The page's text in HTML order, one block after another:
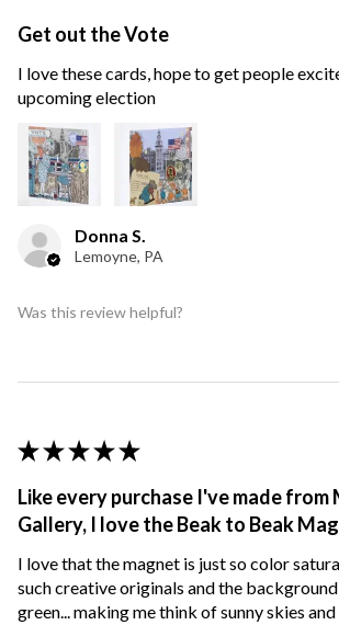
Get out the Vote
I love these cards, hope to get people
upcoming election
Donna S.
Lemoyne, PA
Was this review helpful?
★ ★ ★ ★ ★
Like every purchase I've made from
Gallery, I love the Beak to Beak
I love that the magnet is just so color
such creative originals and the
green... making me think of sunny skies and